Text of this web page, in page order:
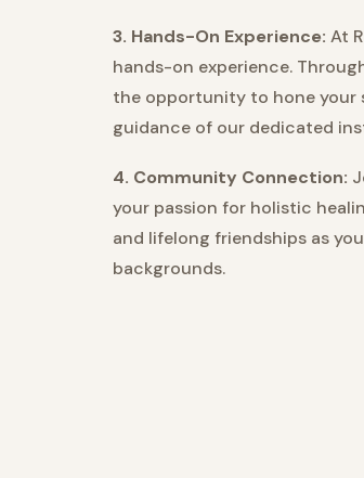
3. Hands-On Experience: At
hands-on experience.
the opportunity to hone your
guidance of our dedicated
4. Community Connection:
your passion for holistic
and lifelong friendships as
backgrounds.